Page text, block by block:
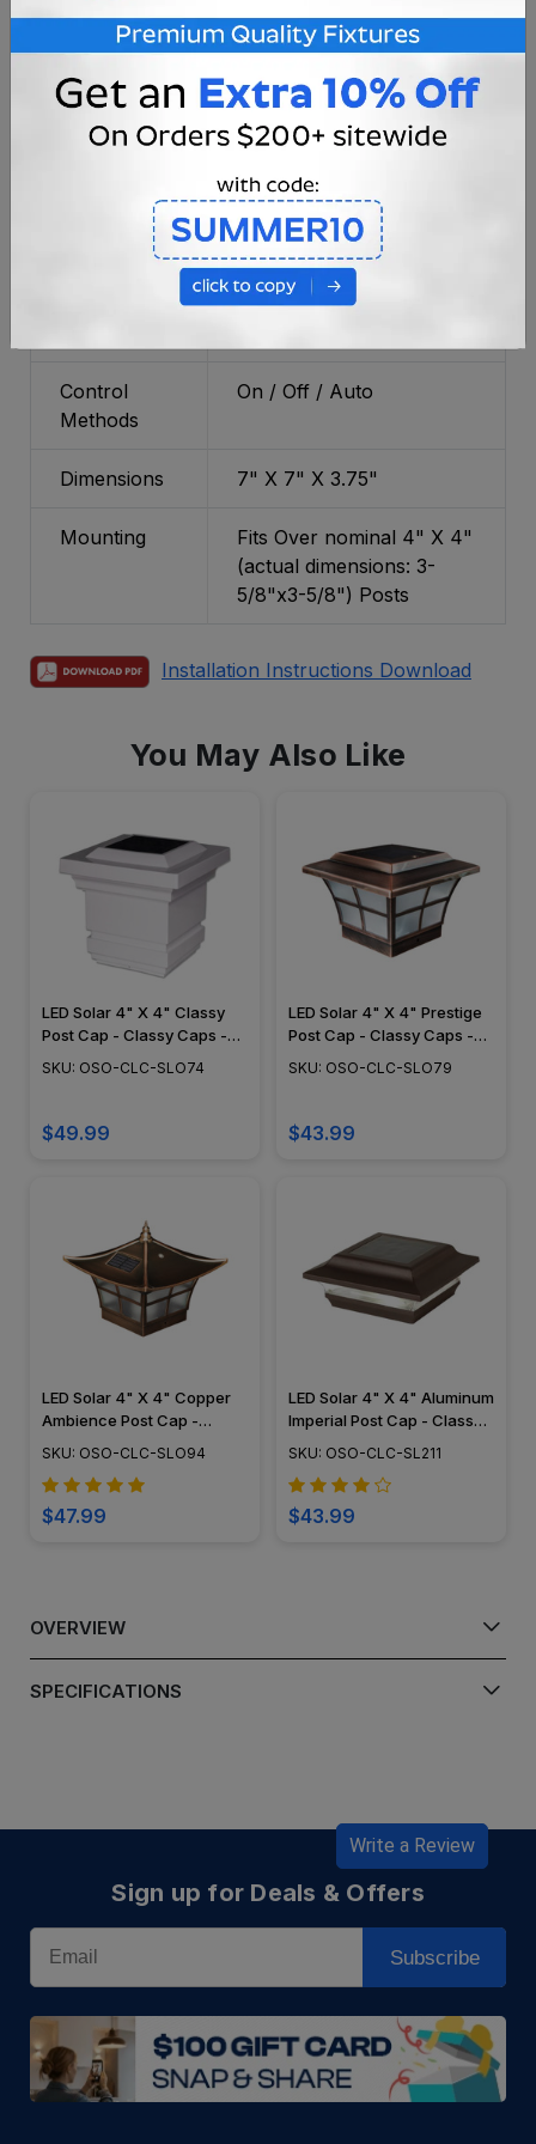
LED Diodes
Temperature
4500K-5000K (Brilliant
White)
AA Battery
Up to 12 Hours
Control
Methods
On / Off / Auto
Dimensions 7" X 7" X 3.75"
Mounting
Fits Over nominal 4" X 4"
(actual dimensions: 3-
5/8"x3-5/8") Posts
Installation Instructions Download
You May Also Like
LED Solar 4" X 4" Classy
Post Cap - Classy Caps -
SKU: OSO-CLC-SLO74
$49.99
LED Solar 4" X 4" Prestige
Post Cap - Classy Caps -
SKU: OSO-CLC-SLO79
$43.99
LED Solar 4" X 4" Copper
Ambience Post Cap -
SKU: OSO-CLC-SLO94
$47.99
LED Solar 4" X 4" Aluminum
Imperial Post Cap - Classy
SKU: OSO-CLC-SL211
$43.99
OVERVIEW
SPECIFICATIONS
Write a Review
Sign up for Deals & Offers
Email
Subscribe